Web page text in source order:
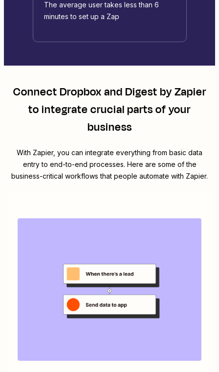
The average user takes less than 6
minutes to set up a Zap
ConnectDropboxandDigest by Zapier
to integrate crucial parts of your
business
With Zapier, you can integrate everything from basic data
entry to end-to-end processes. Here are some of the
business-critical workflows that people automate with Zapier.